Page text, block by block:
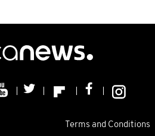
Terms and Conditions